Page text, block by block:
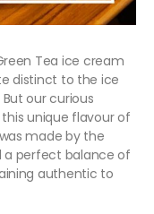
Tea ice cream
distinct to the ice
our curious
unique flavour of
made by the
a perfect balance of
authentic to